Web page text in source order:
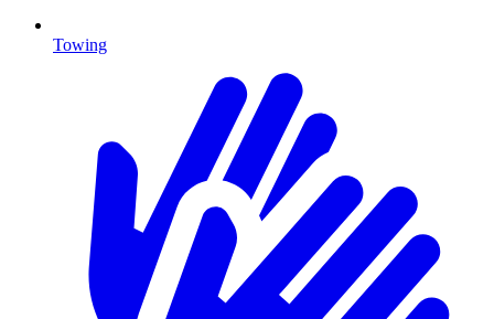
Towing